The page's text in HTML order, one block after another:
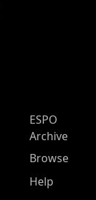
ESPO
Archive
Browse
Help